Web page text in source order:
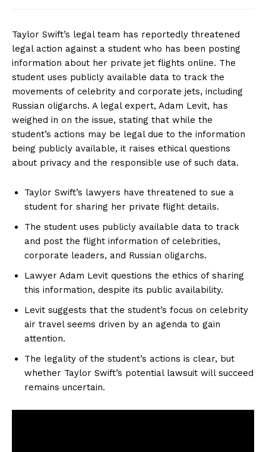
Taylor Swift’s legal team has reportedly threatened
legal action against a student who has been posting
information about her private jet flights online. The
student uses publicly available data to track the
movements of celebrity and corporate jets, including
Russian oligarchs. A legal expert, Adam Levit, has
weighed in on the issue, stating that while the
student’s actions may be legal due to the information
being publicly available, it raises ethical questions
about privacy and the responsible use of such data.
Taylor Swift’s lawyers have threatened to sue a
student for sharing her private flight details.
The student uses publicly available data to track
and post the flight information of celebrities,
corporate leaders, and Russian oligarchs.
Lawyer Adam Levit questions the ethics of sharing
this information, despite its public availability.
Levit suggests that the student’s focus on celebrity
air travel seems driven by an agenda to gain
attention.
The legality of the student’s actions is clear, but
whether Taylor Swift’s potential lawsuit will succeed
remains uncertain.